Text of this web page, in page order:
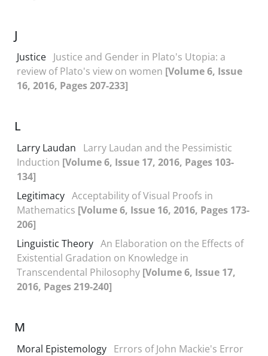
J
Justice Justice and Gender in Plato's Utopia: a
review of Plato's view on women [Volume 6, Issue
16, 2016, Pages 207-233]
L
Larry Laudan
Larry Laudan and the Pessimistic
Induction [Volume 6, Issue 17, 2016, Pages 103-
134]
Legitimacy Acceptability of Visual Proofs in
Mathematics [Volume 6, Issue 16, 2016, Pages 173-
206]
Linguistic Theory An Elaboration on the Effects of
Existential Gradation on Knowledge in
Transcendental Philosophy [Volume 6, Issue 17,
2016, Pages 219-240]
M
Moral Epistemology Errors of John Mackie's Error